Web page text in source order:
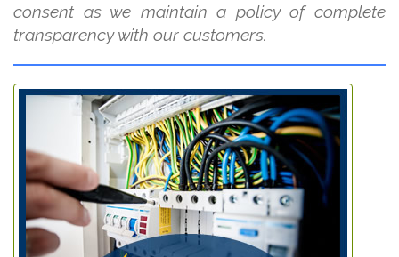
consent as we maintain a policy of complete
transparency with our customers.